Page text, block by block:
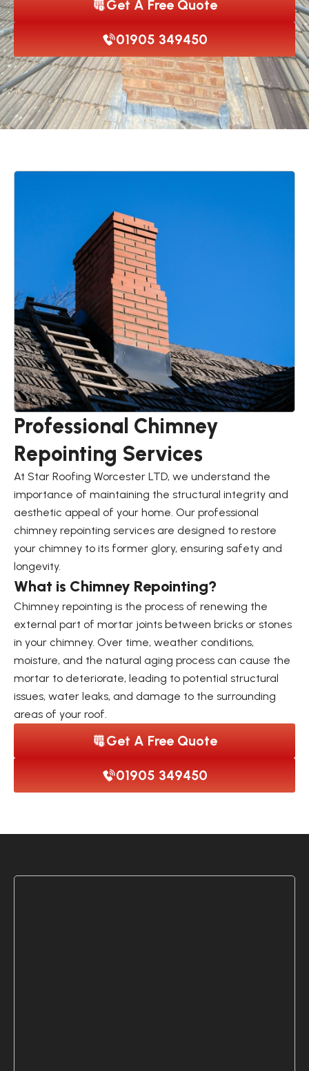
Get A Free Quote
01905 349450
Professional Chimney
Repointing Services
At Star Roofing Worcester LTD, we understand the
importance of maintaining the structural integrity and
aesthetic appeal of your home. Our professional
chimney repointing services are designed to restore
your chimney to its former glory, ensuring safety and
longevity.
What is Chimney Repointing?
Chimney repointing is the process of renewing the
external part of mortar joints between bricks or stones
in your chimney. Over time, weather conditions,
moisture, and the natural aging process can cause the
mortar to deteriorate, leading to potential structural
issues, water leaks, and damage to the surrounding
areas of your roof.
Get A Free Quote
01905 349450